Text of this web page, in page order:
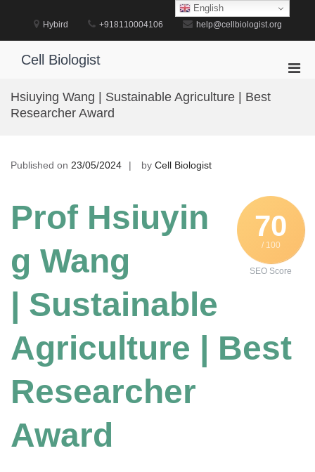
Hybird +918110004106 help@cellbiologist.org
Cell Biologist
Hsiuying Wang | Sustainable Agriculture | Best
Researcher Award
Published on 23/05/2024 by Cell Biologist
70
/ 100
SEO Score
Prof Hsiuyin
g Wang
| Sustainable
Agriculture | Best
Researcher
Award
English